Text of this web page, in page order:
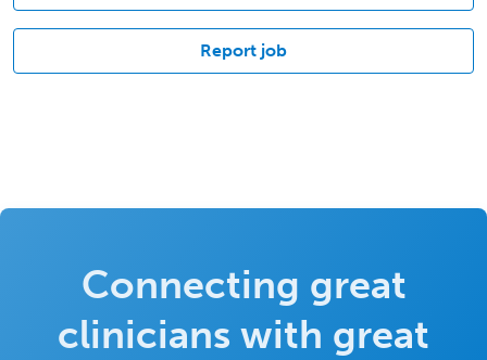
Report job
Connecting great
clinicians with great